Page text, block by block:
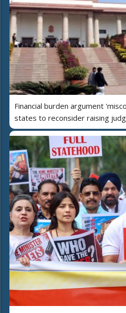
Financial burden argument
states to reconsider raising